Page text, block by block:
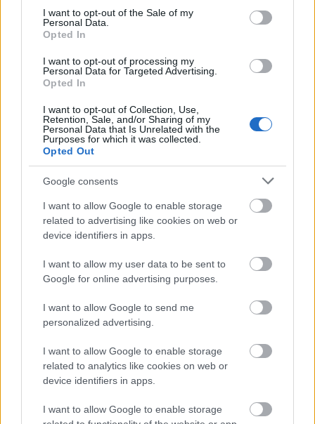
consent section.
I want to opt-out of the Sale of my
Personal Data.
Opted In
I want to opt-out of processing my
Personal Data for Targeted Advertising.
Opted In
I want to opt-out of Collection, Use,
Retention, Sale, and/or Sharing of my
Personal Data that Is Unrelated with the
Purposes for which it was collected.
Opted Out
Google consents
I want to allow Google to enable storage
related to advertising like cookies on web or
device identifiers in apps.
I want to allow my user data to be sent to
Google for online advertising purposes.
I want to allow Google to send me
personalized advertising.
I want to allow Google to enable storage
related to analytics like cookies on web or
device identifiers in apps.
I want to allow Google to enable storage
Can Solana Overtake
Ethereum?
Ethereum, being the second-largest
cryptocurrency, has many good things going for
it-including reputation. While Solana has over
400 projects in its ecosystem, including
decentralized finance (DeFi) apps, NFT
, and others, Ethereum’s
network has the first mover advantage. Many
developers feel confident in it and its
It’s also worthwhile to note thatSolana
currently still in Beta. Sure, all experimental
blockchain projects are in Beta to some degree,
know the cons. Solana’s super-fast speeds
come at a high price, though.
The validator computers that help run the Sol